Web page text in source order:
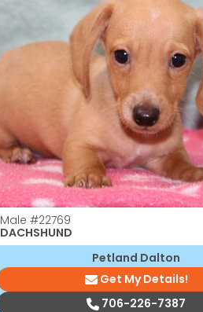
Male #22769
DACHSHUND
Petland Dalton
Get My Details!
706-226-7387